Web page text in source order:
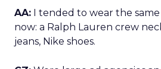
AA: I tended to wear the same
now: a Ralph Lauren crew
jeans, Nike shoes.